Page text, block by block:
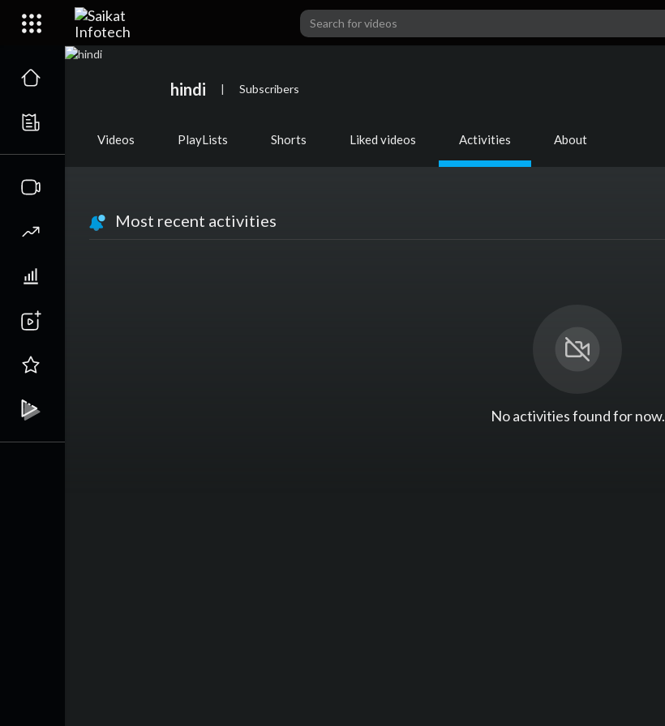
hindi | Subscribers
Videos PlayLists Shorts Liked videos Activities About
Most recent activities
No activities found for now.